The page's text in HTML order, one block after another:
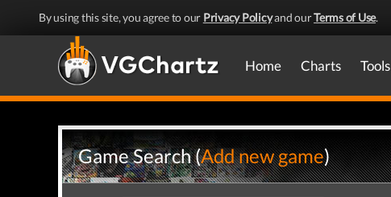
By using this site, you agree to our Privacy Policyand ourTerms of Use.
Home Charts Tools
Game Search (Add new game)